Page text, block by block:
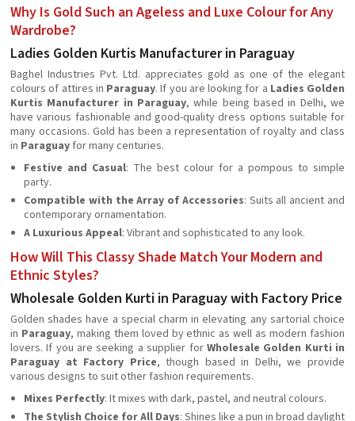
Why Is Gold Such an Ageless and Luxe Colour for Any
Wardrobe?
Ladies Golden Kurtis Manufacturer in Paraguay
Baghel Industries Pvt. Ltd. appreciates gold as one of the elegant
colours of attires in Paraguay. If you are looking for a Ladies Golden
Kurtis Manufacturer in Paraguay, while being based in Delhi, we
have various fashionable and good-quality dress options suitable for
many occasions. Gold has been a representation of royalty and class
in Paraguayfor many centuries.
Festive and Casual: The best colour for a pompous to simple
party.
Compatible with the Array of Accessories: Suits all ancient and
contemporary ornamentation.
A Luxurious Appeal: Vibrant and sophisticated to any look.
How Will This Classy Shade Match Your Modern and
Ethnic Styles?
Wholesale Golden Kurti in Paraguay with Factory Price
Golden shades have a special charm in elevating any sartorial choice
in Paraguay, making them loved by ethnic as well as modern fashion
lovers. If you are seeking a supplier for Wholesale Golden Kurti in
Paraguay at Factory Price, though based in Delhi, we provide
various designs to suit other fashion requirements.
Mixes Perfectly: It mixes with dark, pastel, and neutral colours.
The Stylish Choice for All Days: Shines like a pun in broad daylight